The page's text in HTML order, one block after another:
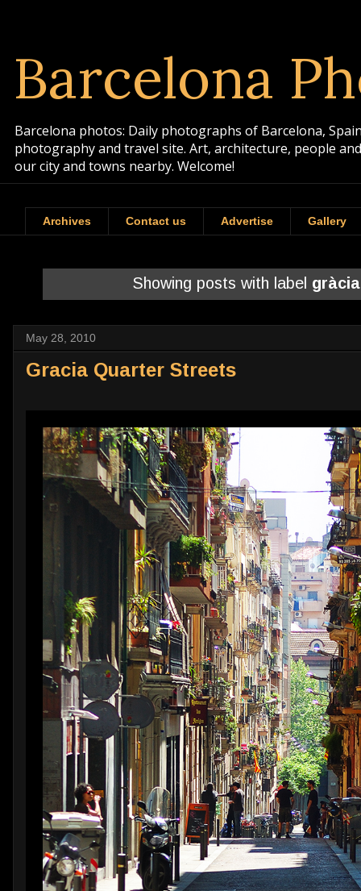
Barcelona
Barcelona photos: Daily photographs of Barcelona,
photography and travel site. Art, architecture, people
our city and towns nearby. Welcome!
Archives Contact us Advertise Gallery
Showing posts with label gràcia
May 28, 2010
Gracia Quarter Streets